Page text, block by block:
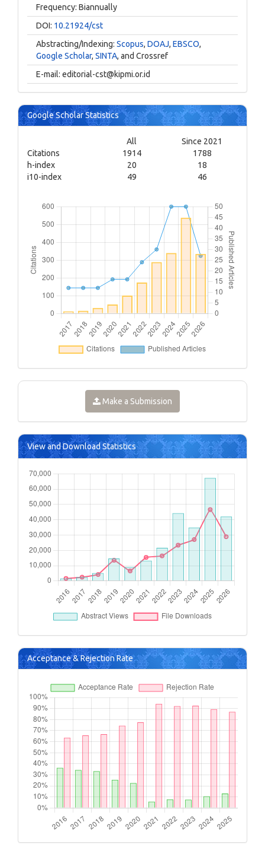
Frequency: Biannually
DOI: 10.21924/cst
Abstracting/Indexing: Scopus, DOAJ, EBSCO,
Google Scholar, SINTA, and Crossref
E-mail: editorial-cst@kipmi.or.id
Google Scholar Statistics
All
Since 2021
Citations
1914
1788
h-index
20
18
i10-index
49 46
Make a Submission
View and Download Statistics
Acceptance & Rejection Rate